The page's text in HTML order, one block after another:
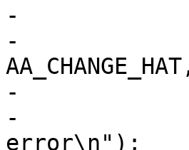
-
-		entry = new_entry(NULL, buffer,
-		if (!entry) {
-			PERROR("Memory allocation
error\n");